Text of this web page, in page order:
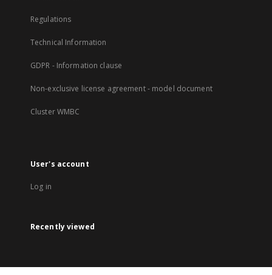
Regulations
Technical Information
GDPR - Information clause
Non-exclusive license agreement - model document
Cluster WMBC
User's account
Log in
Recently viewed